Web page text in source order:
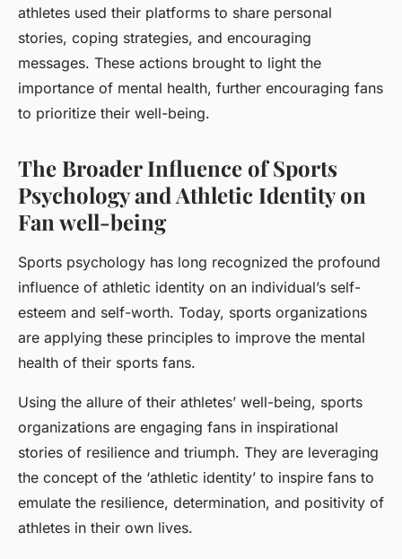
athletes used their platforms to share personal
stories, coping strategies, and encouraging
messages. These actions brought to light the
importance of mental health, further encouraging fans
to prioritize their well-being.
The Broader Influence of Sports
Psychology and Athletic Identity on
Fan well-being
Sports psychology has long recognized the profound
influence of athletic identity on an individual’s self-
esteem and self-worth. Today, sports organizations
are applying these principles to improve the mental
health of their sports fans.
Using the allure of their athletes’ well-being, sports
organizations are engaging fans in inspirational
stories of resilience and triumph. They are leveraging
the concept of the ‘athletic identity’ to inspire fans to
emulate the resilience, determination, and positivity of
athletes in their own lives.